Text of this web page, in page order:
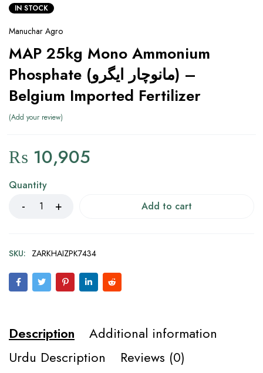
IN STOCK
Manuchar Agro
MAP 25kg Mono Ammonium
Phosphate (مانوچار ایگرو) –
Belgium Imported Fertilizer
Add your review
₨ 10,905
Quantity
Add to cart
SKU: ZARKHAIZPK7434
Description
Additional information
Urdu Description
Reviews (0)